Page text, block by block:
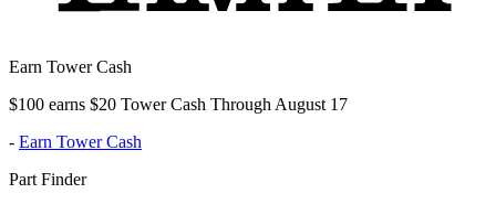
Earn Tower Cash
$100 earns $20 Tower Cash Through August 17
- Earn Tower Cash
Part Finder